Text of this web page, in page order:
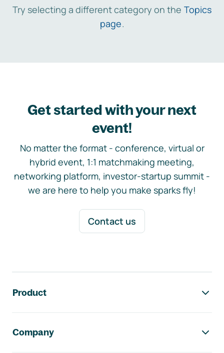
Try selecting a different category on the Topics
page.
Get started with your next
event!
No matter the format - conference, virtual or
hybrid event, 1:1 matchmaking meeting,
networking platform, investor-startup summit -
we are here to help you make sparks fly!
Contact us
Product
Company